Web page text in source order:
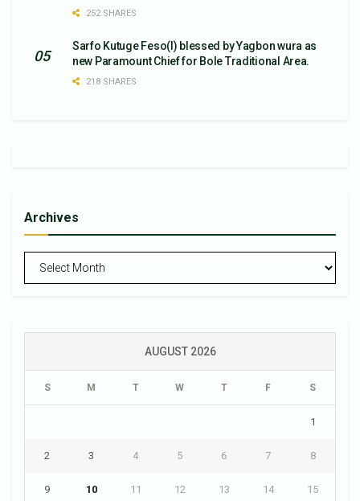
252 SHARES
Sarfo Kutuge Feso(l) blessed by Yagbon wura as
new Paramount Chief for Bole Traditional Area.
218 SHARES
Archives
Archives
AUGUST 2026
S M T W T F S
1
2 3 4 5 6 7 8
9 10 11 12 13 14 15